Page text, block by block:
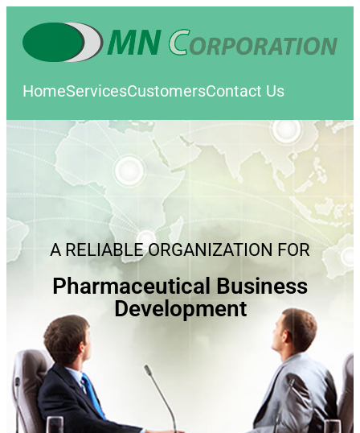
HomeServicesCustomersContact Us
A RELIABLE ORGANIZATION FOR
Pharmaceutical Business
Development